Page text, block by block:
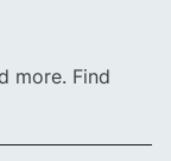
more. Find